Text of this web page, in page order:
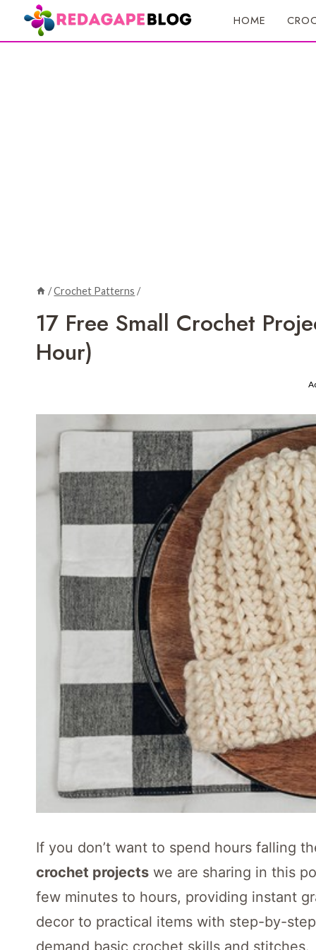
content
HOME
/Crochet Patterns /
17 Free Small Crochet
Hour)
If you don’t want to spend hours falling
crochet projects we are sharing in this
few minutes to hours, providing instant
decor to practical items with step-by-
demand basic crochet skills and stitches.